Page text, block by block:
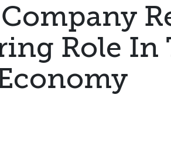
Role In